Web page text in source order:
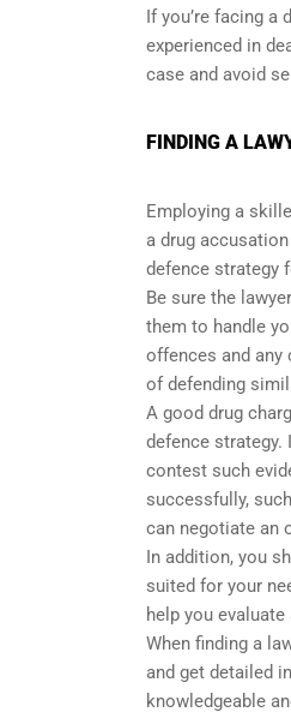
If you’re facing a
experienced in
case and avoid
FINDING A
Employing a
a drug
defence strategy
Be sure the
them to handle
offences and any
of defending
A good drug
defence strategy.
contest such
successfully,
can negotiate an
In addition, you
suited for your
help you
When finding a
and get detailed
knowledgeable